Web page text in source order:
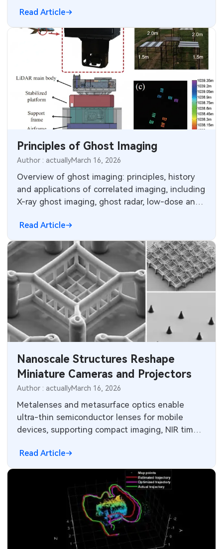
and blood.
Read Article
Principles of Ghost Imaging
Author : actuallyMarch 16, 2026
Overview of ghost imaging: principles, history
and applications of correlated imaging, including
X-ray ghost imaging, ghost radar, low-dose and
Read Article
Nanoscale Structures Reshape
Miniature Cameras and Projectors
Author : actuallyMarch 16, 2026
Metalenses and metasurface optics enable
ultra-thin semiconductor lenses for mobile
devices, supporting compact imaging, NIR time-
Read Article